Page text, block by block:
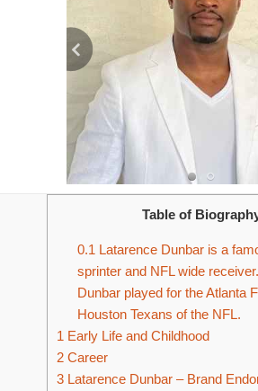
Table of
0.1 Latarence Dunbar is a
sprinter and NFL wide
Dunbar played for the Atlanta
Houston Texans of the NFL.
1 Early Life and Childhood
2 Career
3 Latarence Dunbar – Brand